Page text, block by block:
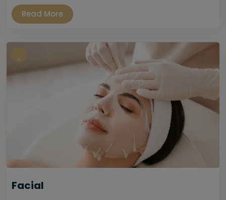
Read More
Facial